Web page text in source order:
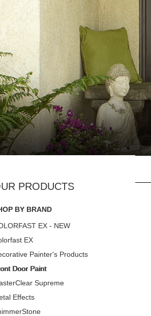
BY BRAND
EX - NEW
EX
Painter's Products
Door Paint
Supreme
Effects